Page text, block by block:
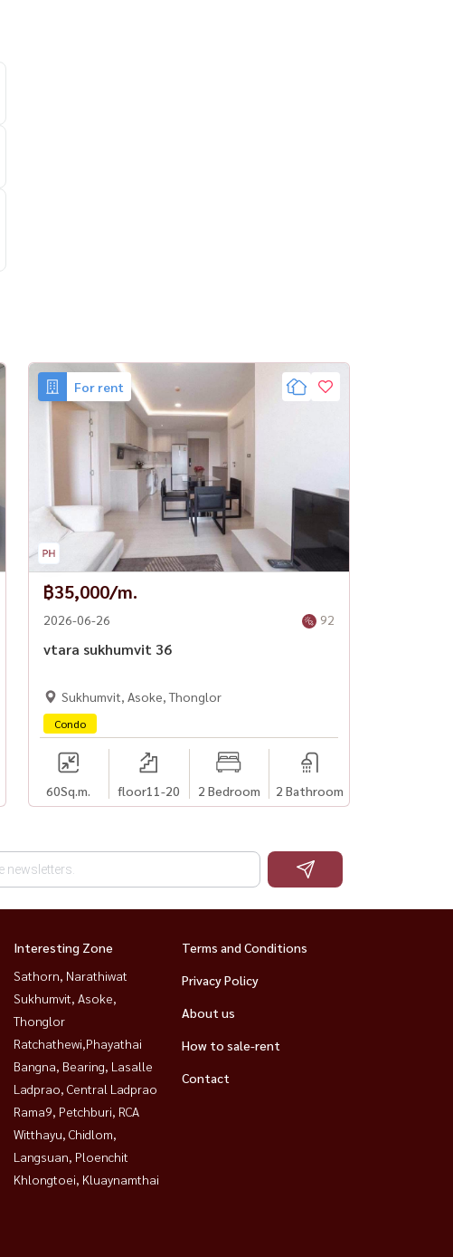
For rent
฿35,000/m.
2026-06-26 92
vtara sukhumvit 36
Sukhumvit, Asoke, Thonglor
Condo
60Sq.m. floor11-20 2 Bedroom 2 Bathroom
Interesting Zone
Sathorn, Narathiwat
Sukhumvit, Asoke,
Thonglor
Ratchathewi,Phayathai
Bangna, Bearing, Lasalle
Ladprao, Central Ladprao
Rama9, Petchburi, RCA
Witthayu, Chidlom,
Langsuan, Ploenchit
Khlongtoei, Kluaynamthai
Terms and Conditions
Privacy Policy
About us
How to sale-rent
Contact